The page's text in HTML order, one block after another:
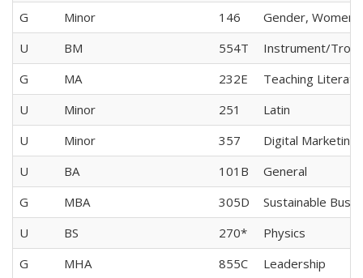
G
Minor 146
Gender,
U
BM 554T
Instrument/
G
MA 232E
Teaching
U
Minor 251
Latin
U
Minor 357
Digital Marketing
U
BA 101B
General
G
MBA 305D
Sustainable
U
BS 270*
Physics
G
MHA 855C
Leadership